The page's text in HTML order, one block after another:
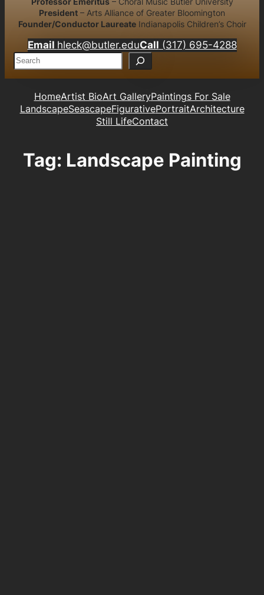
President – Arts Alliance of Greater Bloomington
Founder/Conductor LaureateIndianapolis Children’s Choir
Email hleck@butler.eduCall (317) 695-4288
S
e
a
HomeArtist BioArt GalleryPaintings For Sale
LandscapeSeascapeFigurativePortraitArchitecture
Still LifeContact
Tag: Landscape Painting